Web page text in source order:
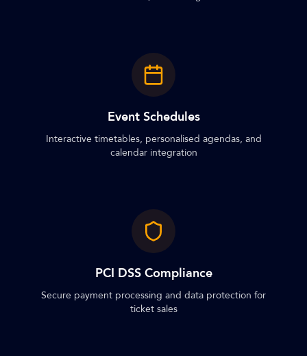
Event Schedules
Interactive timetables, personalised agendas, and
calendar integration
PCI DSS Compliance
Secure payment processing and data protection for
ticket sales